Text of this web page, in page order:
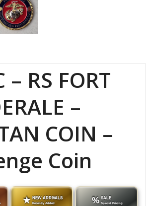
– RS FORT
–
COIN –
Coin
★ NEW ARRIVALS
Recently Added % SALE
Special Pricing